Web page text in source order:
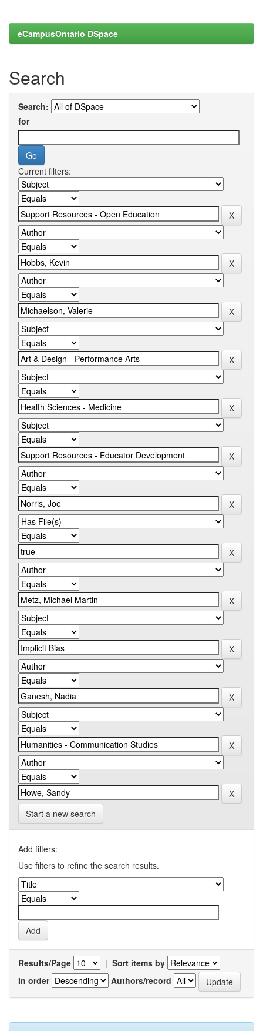
eCampusOntario DSpace
Search
Search:
for
Current filters:
Start a new search
Add filters:
Use filters to refine the search results.
Results/Page | Sort items by
In order
Authors/record